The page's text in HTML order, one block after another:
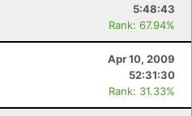
5:48:43
Rank: 67.94%
Apr 10, 2009
52:31:30
Rank: 31.33%